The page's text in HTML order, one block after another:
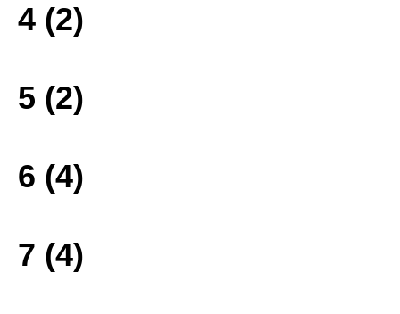
4 (2)
5 (2)
6 (4)
7 (4)